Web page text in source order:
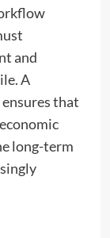
and
A
that
long-term